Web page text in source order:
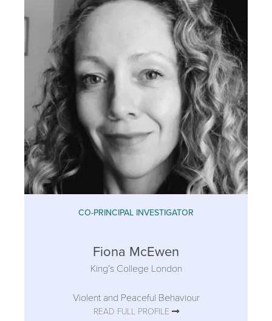
CO-PRINCIPAL INVESTIGATOR
Fiona McEwen
King’s College London
Violent and Peaceful Behaviour
READ FULL PROFILE